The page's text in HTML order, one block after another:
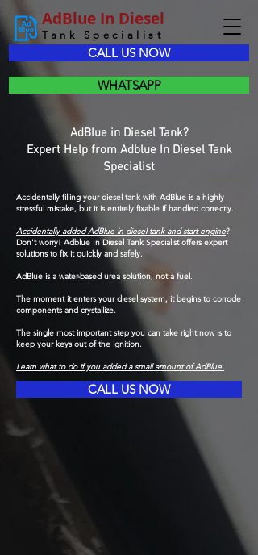
AdBlue In Diesel
CALL US NOW
Tank Specialist
WHATSAPP
AdBlue in Diesel Tank?
Expert Help from Adblue In Diesel Tank
Specialist
Accidentally filling your diesel tank with AdBlue is a highly
stressful mistake, but it is entirely fixable if handled correctly.
Accidentally added AdBlue in diesel tank and start engine?
Don't worry! Adblue In Diesel Tank Specialist offers expert
solutions to fix it quickly and safely.
AdBlue is a water-based urea solution, not a fuel.
The moment it enters your diesel system, it begins to corrode
components and crystallize.
The single most important step you can take right now is to
keep your keys out of the ignition.
Learn what to do if you added a small amount of AdBlue.
CALL US NOW